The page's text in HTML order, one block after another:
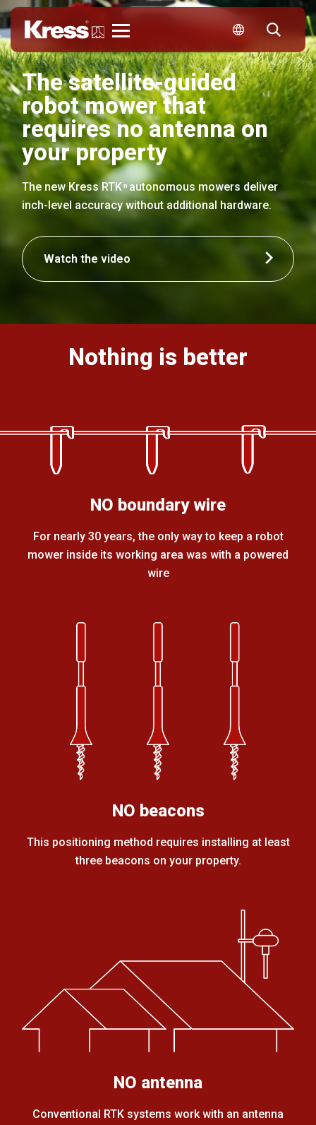
The satellite-guided
robot mower that
requires no antenna on
your property
The new Kress RTK nautonomous mowers deliver
inch-level accuracy without additional hardware.
Watch the video
Nothing is better
NO boundary wire
For nearly 30 years, the only way to keep a robot
mower inside its working area was with a powered
wire
NO beacons
This positioning method requires installing at least
three beacons on your property.
NO antenna
Conventional RTK systems work with an antenna